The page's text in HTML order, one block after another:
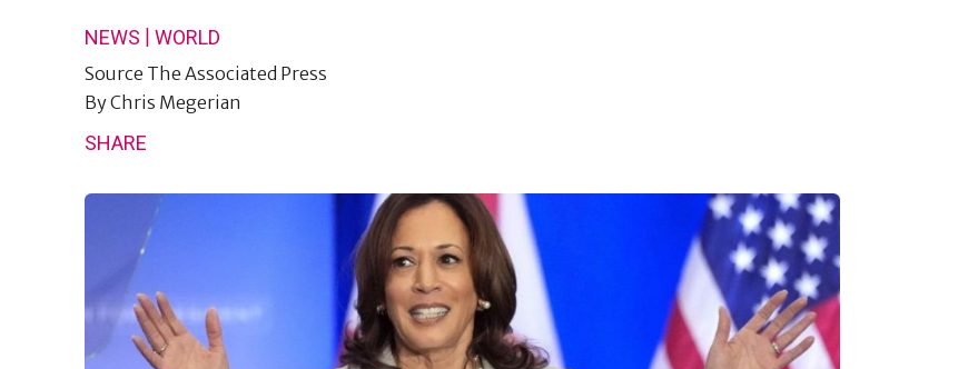
NEWS WORLD
Source The Associated Press
ByChris Megerian
SHARE